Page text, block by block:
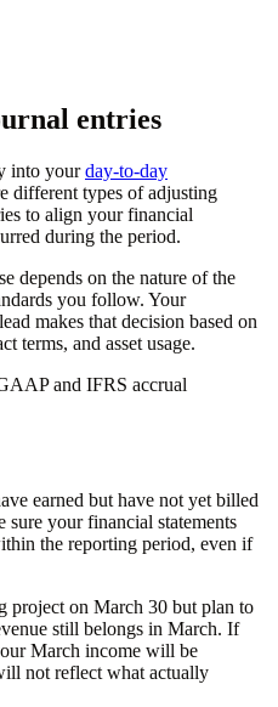
entries
into yourday-to-day
different types of adjusting
to align your financial
during the period.
depends on the nature of the
you follow. Your
makes that decision based on
terms, and asset usage.
and IFRS accrual
earned but have not yet billed
sure your financial statements
the reporting period, even if
project on March 30 but plan to
still belongs in March. If
March income will be
not reflect what actually